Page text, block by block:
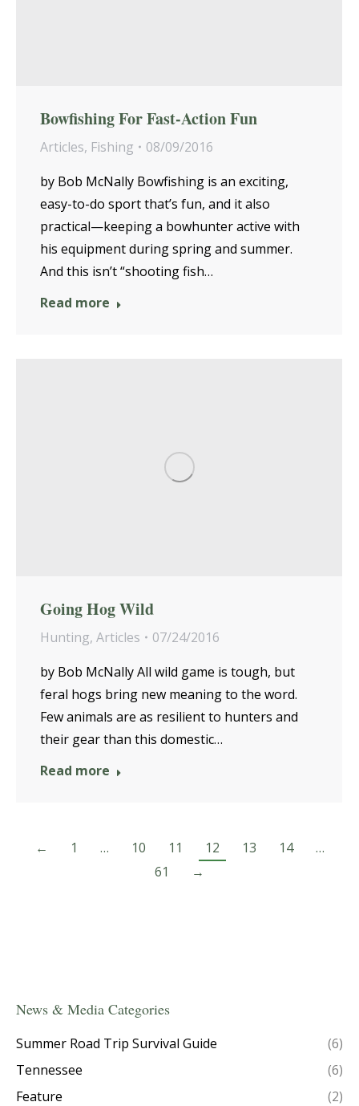
Bowfishing For Fast-Action Fun
Articles, Fishing
08/09/2016
by Bob McNally Bowfishing is an exciting,
easy-to-do sport that’s fun, and it also
practical—keeping a bowhunter active with
his equipment during spring and summer.
And this isn’t “shooting fish…
Read more
Going Hog Wild
Hunting, Articles
07/24/2016
by Bob McNally All wild game is tough, but
feral hogs bring new meaning to the word.
Few animals are as resilient to hunters and
their gear than this domestic…
Read more
← 1 … 10 11 12 13 14
…
61
→
News & Media Categories
Summer Road Trip Survival Guide
(6)
Tennessee
(6)
Feature
(2)